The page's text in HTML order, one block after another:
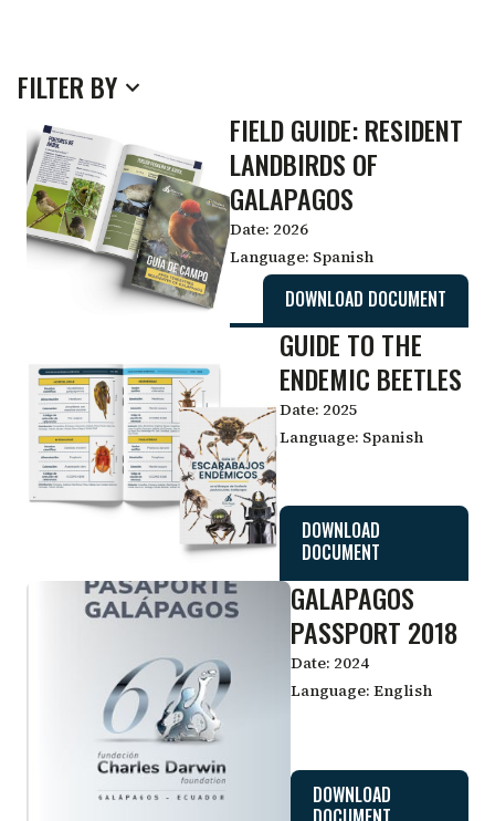
FILTER BY
FIELD GUIDE: RESIDENT
LANDBIRDS OF
GALAPAGOS
Date: 2026
Language: Spanish
DOWNLOAD DOCUMENT
GUIDE TO THE
ENDEMIC BEETLES
Date: 2025
Language: Spanish
DOWNLOAD
DOCUMENT
GALAPAGOS
PASSPORT 2018
Date: 2024
Language: English
DOWNLOAD